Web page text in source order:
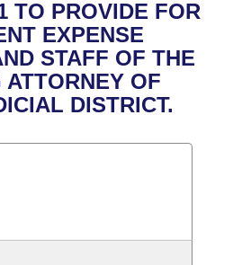
Business Meetings
TO PROVIDE FOR
EXPENSE
STAFF OF THE
OF
DISTRICT.